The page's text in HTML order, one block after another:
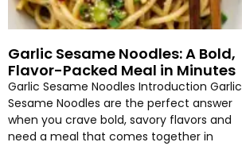
Garlic Sesame Noodles: A Bold,
Flavor-Packed Meal in Minutes
Garlic Sesame Noodles Introduction Garlic
Sesame Noodles are the perfect answer
when you crave bold, savory flavors and
need a meal that comes together in